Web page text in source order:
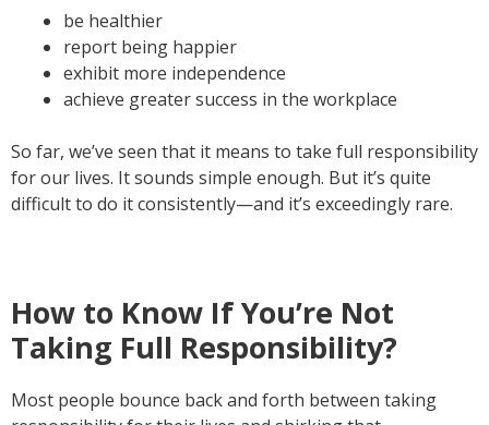
be healthier
report being happier
exhibit more independence
achieve greater success in the workplace
So far, we’ve seen that it means to take full responsibility
for our lives. It sounds simple enough. But it’s quite
difficult to do it consistently—and it’s exceedingly rare.
How to Know If You’re Not
Taking Full Responsibility?
Most people bounce back and forth between taking